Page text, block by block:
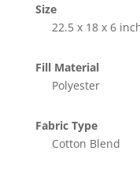
Size
22.5 x 18 x 6
Fill Material
Polyester
Fabric Type
‎Cotton Blend